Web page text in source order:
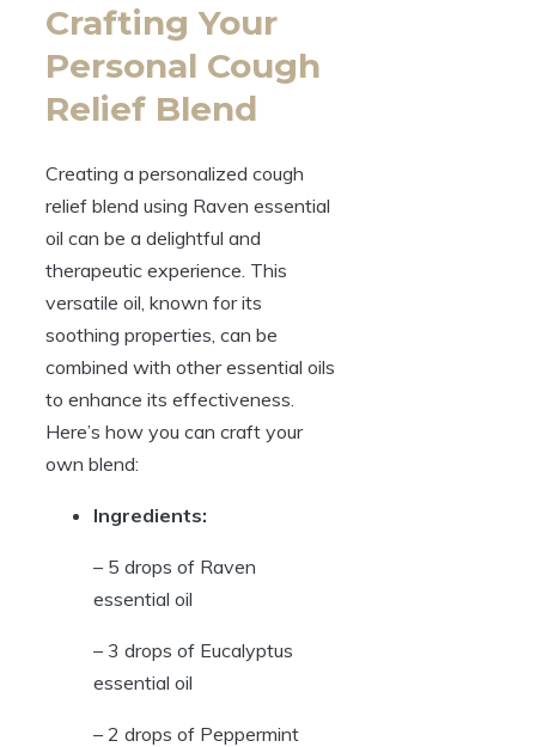
Crafting Your
Personal Cough
Relief Blend
Creating a personalized cough
relief blend using Raven essential
oil can be a delightful and
therapeutic experience. This
versatile oil, known for its
soothing properties, can be
combined with other essential oils
to enhance its effectiveness.
Here’s how you can craft your
own blend:
Ingredients:
– 5 drops of Raven
essential oil
– 3 drops of Eucalyptus
essential oil
– 2 drops of Peppermint